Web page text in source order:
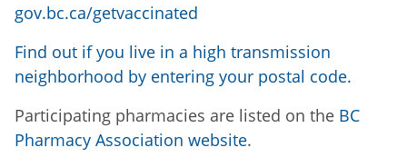
gov.bc.ca/getvaccinated
Find out if you live in a high transmission
neighborhood by entering your postal code.
Participating pharmacies are listed on the BC
Pharmacy Association website.